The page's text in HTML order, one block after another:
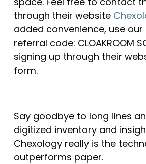
through their website
added convenience, use our
referral code: CLOAKROOM
signing up through their
form.
Say goodbye to long lines
digitized inventory and
Chexology really is the
outperforms paper.